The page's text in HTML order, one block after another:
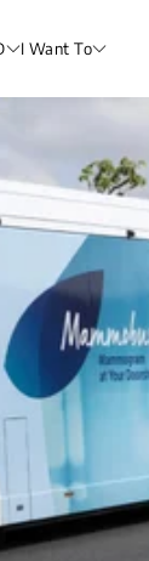
I Want To